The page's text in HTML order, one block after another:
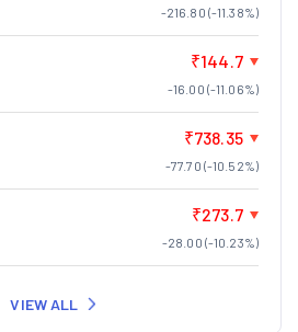
-216.80 (-11.38%)
₹144.7
-16.00 (-11.06%)
₹738.35
-77.70 (-10.52%)
₹273.7
-28.00 (-10.23%)
VIEW ALL